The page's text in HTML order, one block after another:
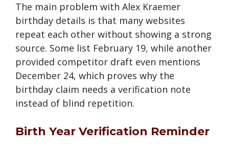
The main problem with Alex Kraemer
birthday details is that many websites
repeat each other without showing a strong
source. Some list February 19, while another
provided competitor draft even mentions
December 24, which proves why the
birthday claim needs a verification note
instead of blind repetition.
Birth Year Verification Reminder